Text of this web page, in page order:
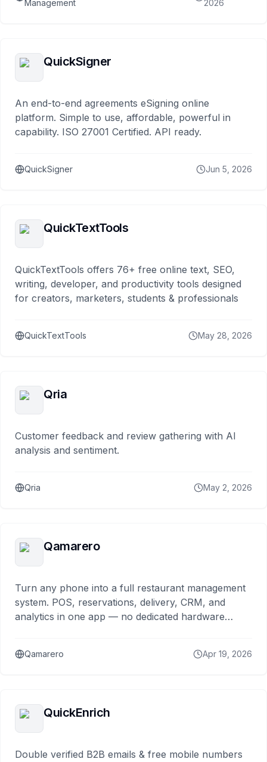
Management
2026
QuickSigner
An end-to-end agreements eSigning online
platform. Simple to use, affordable, powerful in
capability. ISO 27001 Certified. API ready.
QuickSigner Jun 5, 2026
QuickTextTools
QuickTextTools offers 76+ free online text, SEO,
writing, developer, and productivity tools designed
for creators, marketers, students & professionals
QuickTextTools May 28, 2026
Qria
Customer feedback and review gathering with AI
analysis and sentiment.
Qria May 2, 2026
Qamarero
Turn any phone into a full restaurant management
system. POS, reservations, delivery, CRM, and
analytics in one app — no dedicated hardware
Qamarero Apr 19, 2026
QuickEnrich
Double verified B2B emails & free mobile numbers